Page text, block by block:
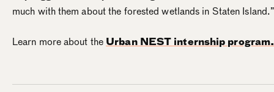
much with them about the forested wetlands in Staten Island.”
Learn more about the Urban NEST internship